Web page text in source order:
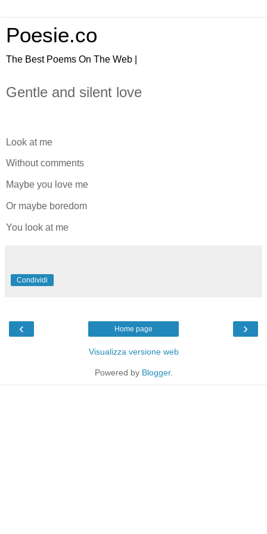
Poesie.co
The Best Poems On The Web |
Gentle and silent love
Look at me
Without comments
Maybe you love me
Or maybe boredom
You look at me
Condividi
‹ ›
Home page
Visualizza versione web
Powered by Blogger.